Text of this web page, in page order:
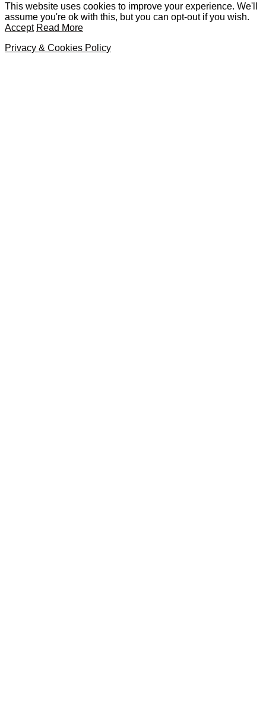
This website uses cookies to improve your experience. We'll
assume you're ok with this, but you can opt-out if you wish.
Accept Read More
Privacy & Cookies Policy